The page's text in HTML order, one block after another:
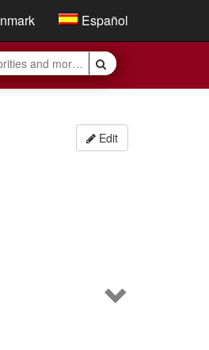
Español
Edit